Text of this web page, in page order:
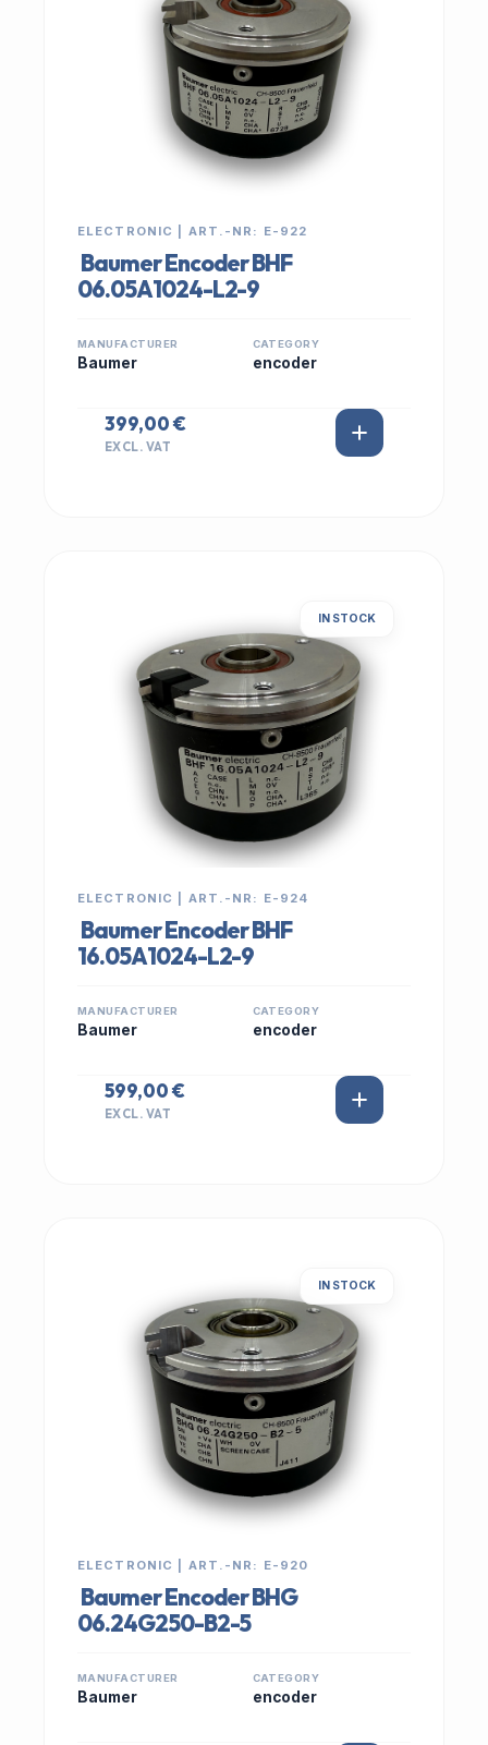
ELECTRONIC | ART.-NR: E-922
Baumer Encoder BHF
06.05A1024-L2-9
MANUFACTURER
Baumer
CATEGORY
encoder
399,00 €
EXCL. VAT
IN STOCK
ELECTRONIC | ART.-NR: E-924
Baumer Encoder BHF
16.05A1024-L2-9
MANUFACTURER
Baumer
CATEGORY
encoder
599,00 €
EXCL. VAT
IN STOCK
ELECTRONIC | ART.-NR: E-920
Baumer Encoder BHG
06.24G250-B2-5
MANUFACTURER
Baumer
CATEGORY
encoder